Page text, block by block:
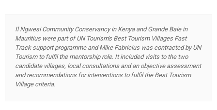
Il Ngwesi Community Conservancy in Kenya and Grande Baie in
Mauritius were part of UN Tourism's Best Tourism Villages Fast
Track support programme and Mike Fabricius was contracted by UN
Tourism to fulfil the mentorship role. It included visits to the two
candidate villages, local consultations and an objective assessment
and recommendations for interventions to fulfil the Best Tourism
Village criteria.